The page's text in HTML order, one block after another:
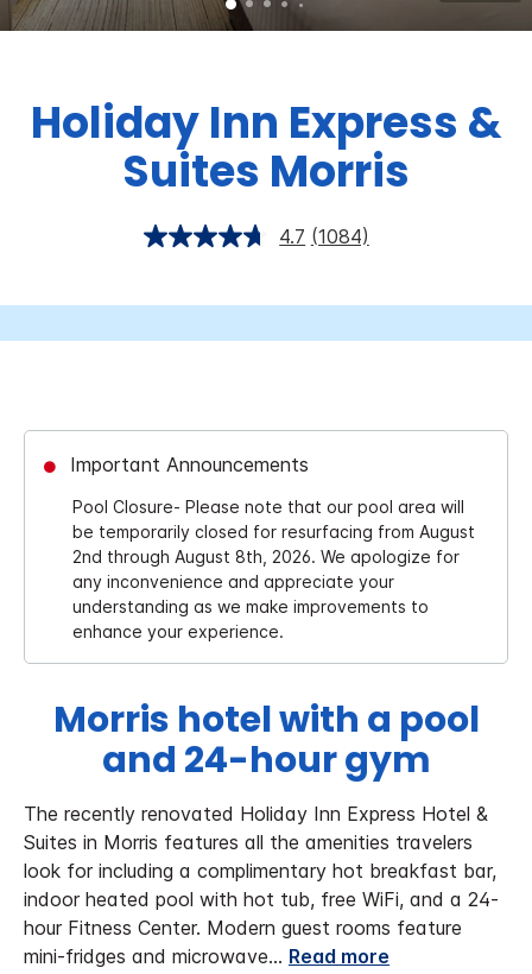
Holiday Inn Express &
Suites Morris
4.7 (1084)
Important Announcements
Pool Closure- Please note that our pool area will
be temporarily closed for resurfacing from August
2nd through August 8th, 2026. We apologize for
any inconvenience and appreciate your
understanding as we make improvements to
enhance your experience.
Morris hotel with a pool
and 24-hour gym
The recently renovated Holiday Inn Express Hotel &
Suites in Morris features all the amenities travelers
look for including a complimentary hot breakfast bar,
indoor heated pool with hot tub, free WiFi, and a 24-
hour Fitness Center. Modern guest rooms feature
mini-fridges and microwave... Read more